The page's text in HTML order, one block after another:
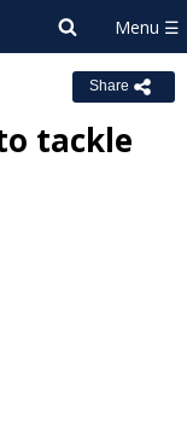
Share
tackle